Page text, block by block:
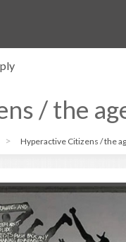
/ the
Hyperactive Citizens / the